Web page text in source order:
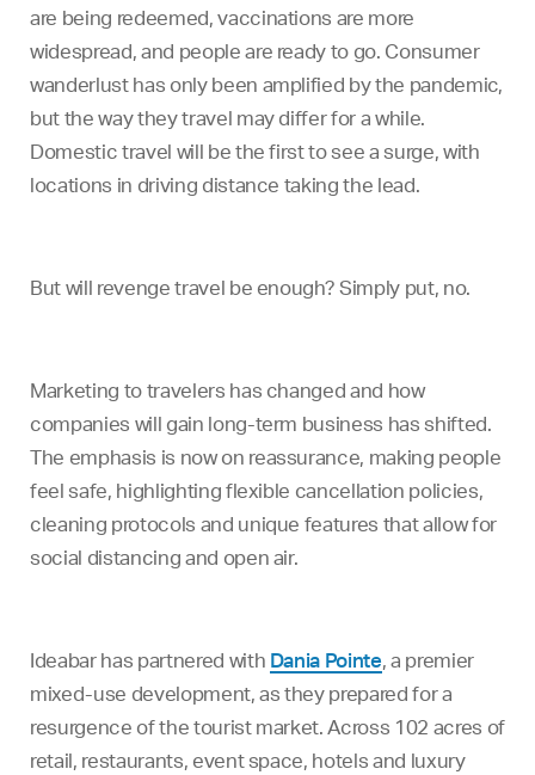
are being redeemed, vaccinations are more
widespread, and people are ready to go. Consumer
wanderlust has only been amplified by the pandemic,
but the way they travel may differ for a while.
Domestic travel will be the first to see a surge, with
locations in driving distance taking the lead.
But will revenge travel be enough? Simply put, no.
Marketing to travelers has changed and how
companies will gain long-term business has shifted.
The emphasis is now on reassurance, making people
feel safe, highlighting flexible cancellation policies,
cleaning protocols and unique features that allow for
social distancing and open air.
Ideabar has partnered with Dania Pointe, a premier
mixed-use development, as they prepared for a
resurgence of the tourist market. Across 102 acres of
retail, restaurants, event space, hotels and luxury